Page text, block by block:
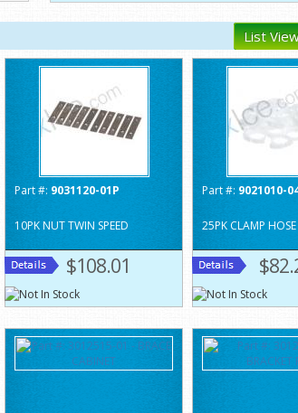
List
Part #: 9031120-01P
10PK NUT TWIN SPEED
$108.01
Part #: 9021010-
25PK CLAMP